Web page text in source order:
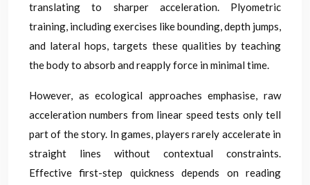
translating to sharper acceleration. Plyometric
training, including exercises like bounding, depth jumps,
and lateral hops, targets these qualities by teaching
the body to absorb and reapply force in minimal time.
However, as ecological approaches emphasise, raw
acceleration numbers from linear speed tests only tell
part of the story. In games, players rarely accelerate in
straight lines without contextual constraints.
Effective first-step quickness depends on reading